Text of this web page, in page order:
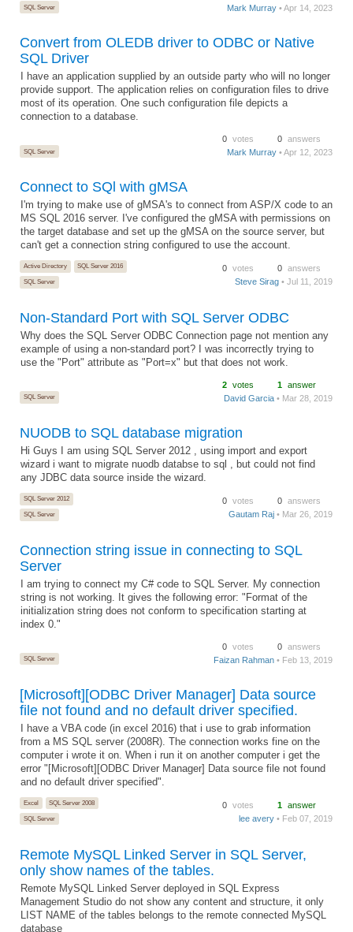
SQL Server Mark Murray • Apr 14, 2023
Convert from OLEDB driver to ODBC or Native
SQL Driver
I have an application supplied by an outside party who will no longer
provide support. The application relies on configuration files to drive
most of its operation. One such configuration file depicts a
connection to a database.
SQL Server
0 votes 0 answers
Mark Murray • Apr 12, 2023
Connect to SQl with gMSA
I'm trying to make use of gMSA's to connect from ASP/X code to an
MS SQL 2016 server. I've configured the gMSA with permissions on
the target database and set up the gMSA on the source server, but
can't get a connection string configured to use the account.
Active Directory
SQL Server 2016
SQL Server
0 votes 0 answers
Steve Sirag • Jul 11, 2019
Non-Standard Port with SQL Server ODBC
Why does the SQL Server ODBC Connection page not mention any
example of using a non-standard port? I was incorrectly trying to
use the "Port" attribute as "Port=x" but that does not work.
SQL Server
2 votes 1 answer
David Garcia • Mar 28, 2019
NUODB to SQL database migration
Hi Guys I am using SQL Server 2012 , using import and export
wizard i want to migrate nuodb databse to sql , but could not find
any JDBC data source inside the wizard.
SQL Server 2012
SQL Server
0 votes 0 answers
Gautam Raj • Mar 26, 2019
Connection string issue in connecting to SQL
Server
I am trying to connect my C# code to SQL Server. My connection
string is not working. It gives the following error: "Format of the
initialization string does not conform to specification starting at
index 0."
SQL Server
0 votes 0 answers
Faizan Rahman • Feb 13, 2019
[Microsoft][ODBC Driver Manager] Data source
file not found and no default driver specified.
I have a VBA code (in excel 2016) that i use to grab information
from a MS SQL server (2008R). The connection works fine on the
computer i wrote it on. When i run it on another computer i get the
error "[Microsoft][ODBC Driver Manager] Data source file not found
and no default driver specified".
Excel
SQL Server 2008
SQL Server
0 votes 1 answer
lee avery • Feb 07, 2019
Remote MySQL Linked Server in SQL Server,
only show names of the tables.
Remote MySQL Linked Server deployed in SQL Express
Management Studio do not show any content and structure, it only
LIST NAME of the tables belongs to the remote connected MySQL
database